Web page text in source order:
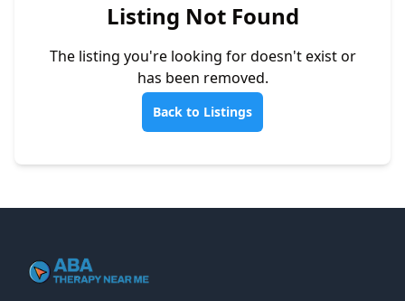
Listing Not Found
The listing you're looking for doesn't exist or
has been removed.
Back to Listings